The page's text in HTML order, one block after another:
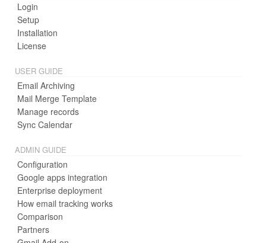
Login
Setup
Installation
License
USER GUIDE
Email Archiving
Mail Merge Template
Manage records
Sync Calendar
ADMIN GUIDE
Configuration
Google apps integration
Enterprise deployment
How email tracking works
Comparison
Partners